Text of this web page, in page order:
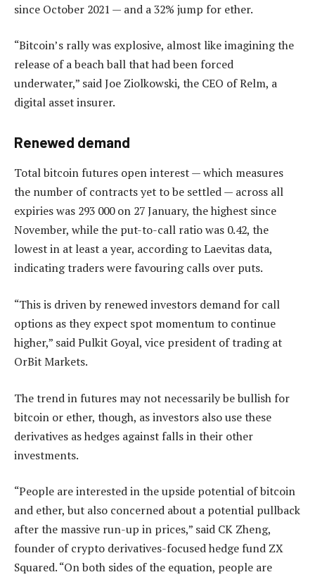
since October 2021 — and a 32% jump for ether.
“Bitcoin’s rally was explosive, almost like imagining the
release of a beach ball that had been forced
underwater,” said Joe Ziolkowski, the CEO of Relm, a
digital asset insurer.
Renewed demand
Total bitcoin futures open interest — which measures
the number of contracts yet to be settled — across all
expiries was 293 000 on 27 January, the highest since
November, while the put-to-call ratio was 0.42, the
lowest in at least a year, according to Laevitas data,
indicating traders were favouring calls over puts.
“This is driven by renewed investors demand for call
options as they expect spot momentum to continue
higher,” said Pulkit Goyal, vice president of trading at
OrBit Markets.
The trend in futures may not necessarily be bullish for
bitcoin or ether, though, as investors also use these
derivatives as hedges against falls in their other
investments.
“People are interested in the upside potential of bitcoin
and ether, but also concerned about a potential pullback
after the massive run-up in prices,” said CK Zheng,
founder of crypto derivatives-focused hedge fund ZX
Squared. “On both sides of the equation, people are